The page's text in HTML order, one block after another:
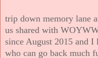
trip down memory lane
us shared with
since August 2015 and
who can go back much